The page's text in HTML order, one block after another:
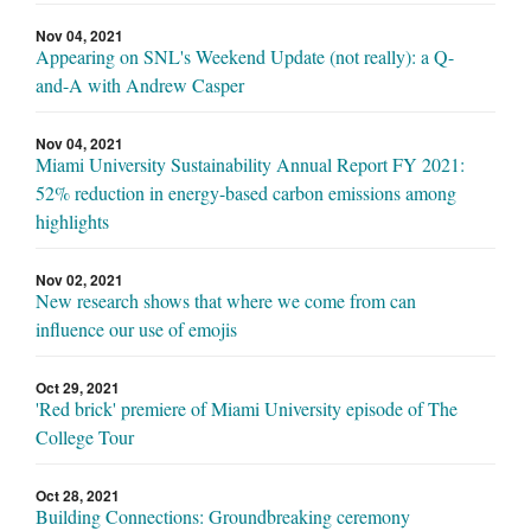
Nov 04, 2021
Appearing on SNL's Weekend Update (not really): a Q-
and-A with Andrew Casper
Nov 04, 2021
Miami University Sustainability Annual Report FY 2021:
52% reduction in energy-based carbon emissions among
highlights
Nov 02, 2021
New research shows that where we come from can
influence our use of emojis
Oct 29, 2021
'Red brick' premiere of Miami University episode of The
College Tour
Oct 28, 2021
Building Connections: Groundbreaking ceremony